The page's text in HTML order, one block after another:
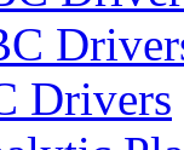
Drivers